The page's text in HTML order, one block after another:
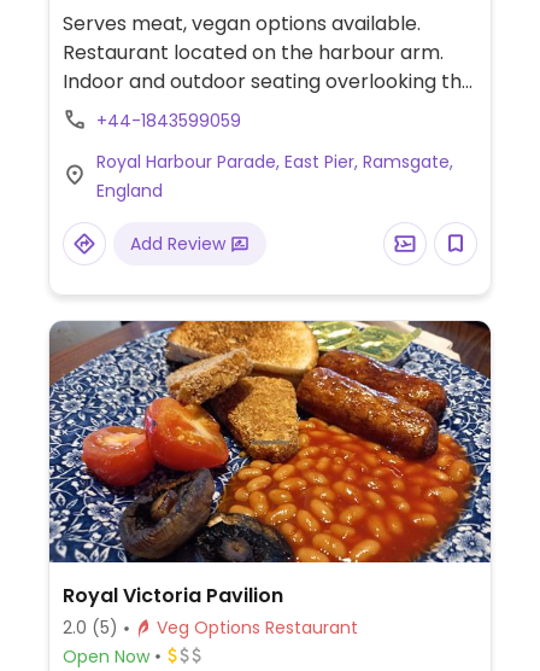
Serves meat, vegan options available.
Restaurant located on the harbour arm.
Indoor and outdoor seating overlooking the
harbour. Offers mostly seafood dishes but
marked on the menu. Includes a full
breakfast, mushroom and falafel burger, a
vegan nut roast and a vegan apple pie for
dessert. Also has vegan sides and bar
+44-1843599059
Royal Harbour Parade, East Pier, Ramsgate,
England
Add Review
Royal Victoria Pavilion
2.0 (5)
Veg Options Restaurant
Open Now